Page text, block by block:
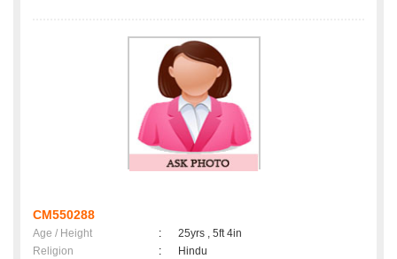
CM550288
Age / Height :
25yrs , 5ft 4in
Religion
:
Hindu